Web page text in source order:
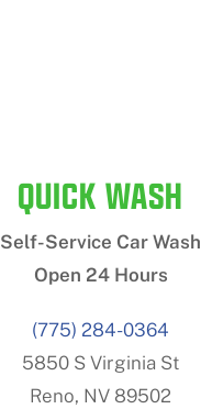
QUICK WASH
Self-Service Car Wash
Open 24 Hours
(775) 284-0364
5850 S Virginia St
Reno, NV 89502